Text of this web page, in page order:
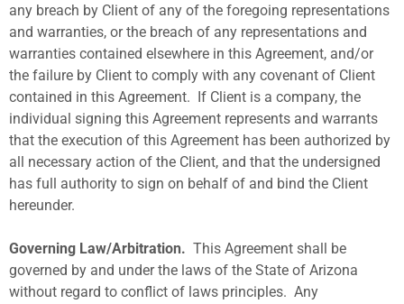
any breach by Client of any of the foregoing representations
and warranties, or the breach of any representations and
warranties contained elsewhere in this Agreement, and/or
the failure by Client to comply with any covenant of Client
contained in this Agreement. If Client is a company, the
individual signing this Agreement represents and warrants
that the execution of this Agreement has been authorized by
all necessary action of the Client, and that the undersigned
has full authority to sign on behalf of and bind the Client
hereunder.
Governing Law/Arbitration. This Agreement shall be
governed by and under the laws of the State of Arizona
without regard to conflict of laws principles. Any